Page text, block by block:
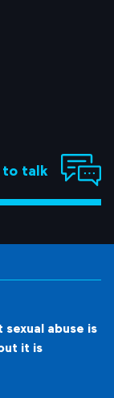
to talk
abuse is
it is